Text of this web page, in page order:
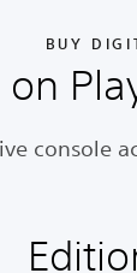
BUY
console